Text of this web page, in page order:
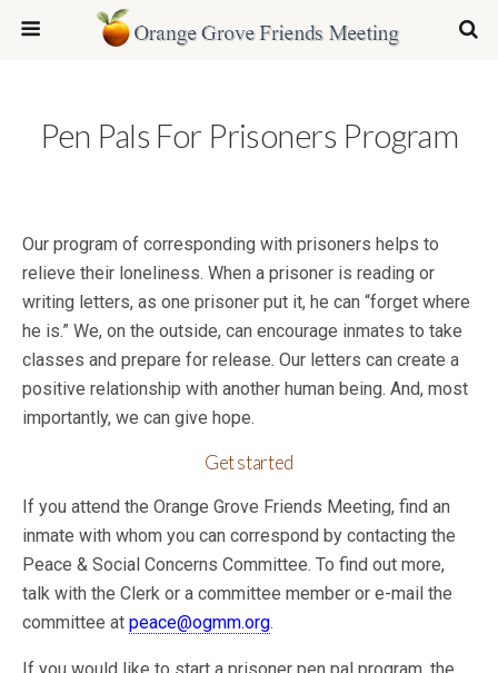
Pen Pals For Prisoners Program
Our program of corresponding with prisoners helps to
relieve their loneliness. When a prisoner is reading or
writing letters, as one prisoner put it, he can “forget where
he is.” We, on the outside, can encourage inmates to take
classes and prepare for release. Our letters can create a
positive relationship with another human being. And, most
importantly, we can give hope.
Get started
If you attend the Orange Grove Friends Meeting, find an
inmate with whom you can correspond by contacting the
Peace & Social Concerns Committee. To find out more,
talk with the Clerk or a committee member or e-mail the
committee at peace@ogmm.org.